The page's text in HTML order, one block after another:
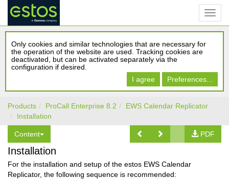
Only cookies and similar technologies that are necessary for
the operation of the website are used. Tracking cookies are
deactivated, but can be activated separately via the
configuration if desired.
I agree
Preferences...
Products ProCall Enterprise 8.2
EWS Calendar Replicator
Installation
Content PDF
Installation
For the installation and setup of the estos EWS Calendar
Replicator, the following sequence is recommended: